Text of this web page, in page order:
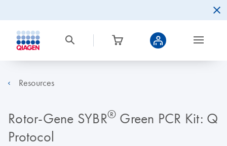
Resources
Rotor-Gene SYBR® Green PCR Kit: Q
Protocol